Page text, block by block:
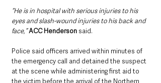
“He is in hospital with serious injuries to his
eyes and slash-wound injuries to his back and
face,” ACC Henderson said.
Police said officers arrived within minutes of
the emergency call and detained the suspect
at the scene while administering first aid to